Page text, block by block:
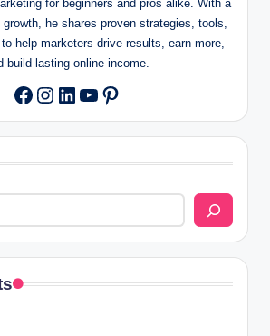
for beginners and pros alike. With a
he shares proven strategies, tools,
help marketers drive results, earn more,
build lasting online income.
Facebook
Instagram
LinkedIn
YouTube
Pinterest